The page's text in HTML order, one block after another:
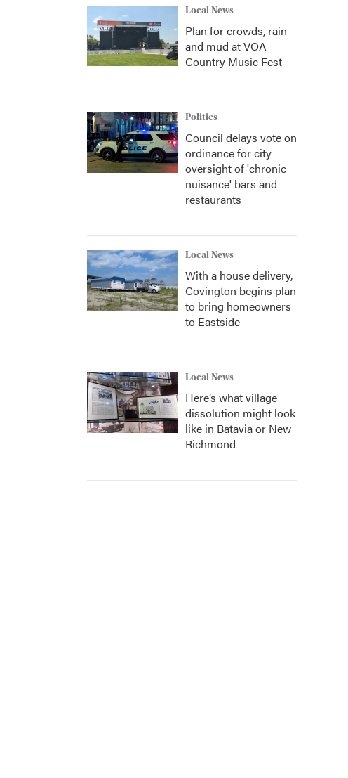
Local News
Plan for crowds, rain
and mud at VOA
Country Music Fest
Politics
Council delays vote on
ordinance for city
oversight of 'chronic
nuisance' bars and
restaurants
Local News
With a house delivery,
Covington begins plan
to bring homeowners
to Eastside
Local News
Here’s what village
dissolution might look
like in Batavia or New
Richmond